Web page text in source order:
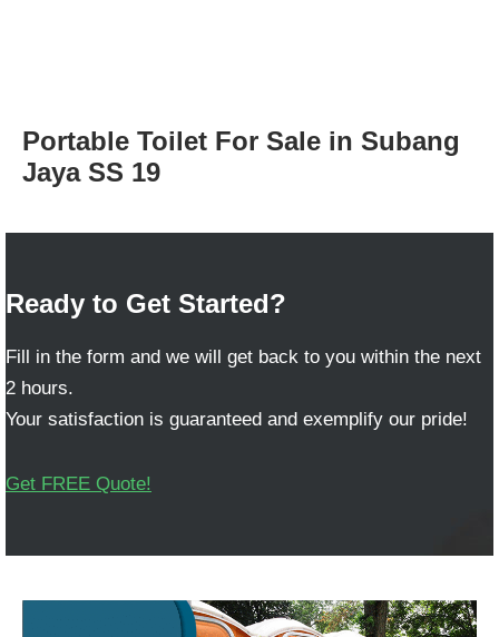
Portable Toilet For Sale in Subang
Jaya SS 19
Ready to Get Started?
Fill in the form and we will get back to you within the next
2 hours.
Your satisfaction is guaranteed and exemplify our pride!
Get FREE Quote!